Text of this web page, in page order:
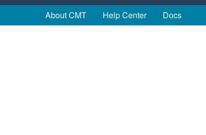
About CMT Help Center Docs